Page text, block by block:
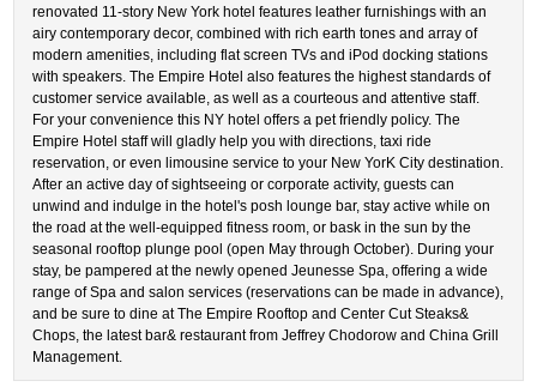
renovated 11-story New York hotel features leather furnishings with an
airy contemporary decor, combined with rich earth tones and array of
modern amenities, including flat screen TVs and iPod docking stations
with speakers. The Empire Hotel also features the highest standards of
customer service available, as well as a courteous and attentive staff.
For your convenience this NY hotel offers a pet friendly policy. The
Empire Hotel staff will gladly help you with directions, taxi ride
reservation, or even limousine service to your New YorK City destination.
After an active day of sightseeing or corporate activity, guests can
unwind and indulge in the hotel's posh lounge bar, stay active while on
the road at the well-equipped fitness room, or bask in the sun by the
seasonal rooftop plunge pool (open May through October). During your
stay, be pampered at the newly opened Jeunesse Spa, offering a wide
range of Spa and salon services (reservations can be made in advance),
and be sure to dine at The Empire Rooftop and Center Cut Steaks&
Chops, the latest bar& restaurant from Jeffrey Chodorow and China Grill
Management.